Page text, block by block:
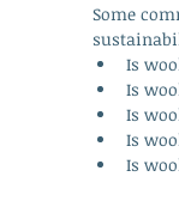
Some
Is
Is
Is
Is
Is